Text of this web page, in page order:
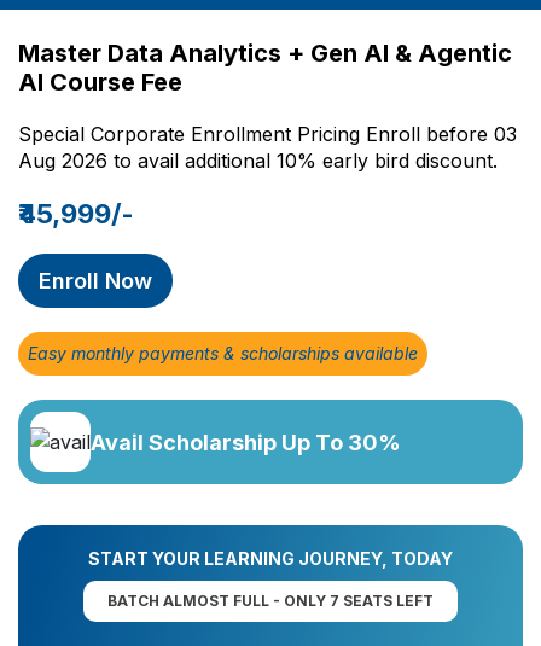
Master Data Analytics + Gen AI & Agentic
AI Course Fee
Special Corporate Enrollment Pricing Enroll before 03
Aug 2026 to avail additional 10% early bird discount.
₹45,999/-
Enroll Now
Easy monthly payments & scholarships available
Avail Scholarship Up To 30%
START YOUR LEARNING JOURNEY, TODAY
BATCH ALMOST FULL - ONLY 7 SEATS LEFT